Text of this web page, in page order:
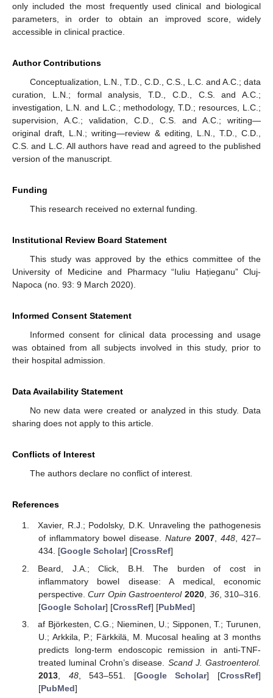
only included the most frequently used clinical and biological
parameters, in order to obtain an improved score, widely
accessible in clinical practice.
Author Contributions
Conceptualization, L.N., T.D., C.D., C.S., L.C. and A.C.; data
curation, L.N.; formal analysis, T.D., C.D., C.S. and A.C.;
investigation, L.N. and L.C.; methodology, T.D.; resources, L.C.;
supervision, A.C.; validation, C.D., C.S. and A.C.; writing—
original draft, L.N.; writing—review & editing, L.N., T.D., C.D.,
C.S. and L.C. All authors have read and agreed to the published
version of the manuscript.
Funding
This research received no external funding.
Institutional Review Board Statement
This study was approved by the ethics committee of the
University of Medicine and Pharmacy “Iuliu Hațieganu” Cluj-
Napoca (no. 93: 9 March 2020).
Informed Consent Statement
Informed consent for clinical data processing and usage
was obtained from all subjects involved in this study, prior to
their hospital admission.
Data Availability Statement
No new data were created or analyzed in this study. Data
sharing does not apply to this article.
Conflicts of Interest
The authors declare no conflict of interest.
References
Xavier, R.J.; Podolsky, D.K. Unraveling the pathogenesis
of inflammatory bowel disease. Nature 2007, 448, 427–
434. [Google Scholar] [CrossRef]
Beard, J.A.; Click, B.H. The burden of cost in
inflammatory bowel disease: A medical, economic
perspective.Curr Opin Gastroenterol 2020 36, 310–316.
[Google Scholar] [CrossRef] [PubMed]
af Björkesten, C.G.; Nieminen, U.; Sipponen, T.; Turunen,
U.; Arkkila, P.; Färkkilä, M. Mucosal healing at 3 months
predicts long-term endoscopic remission in anti-TNF-
treated luminal Crohn’s disease. Scand J. Gastroenterol.
2013, 48, 543–551. [Google Scholar] [CrossRef]
[PubMed]